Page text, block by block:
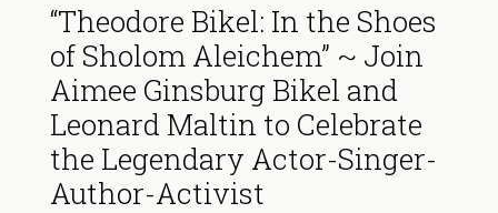
“Theodore Bikel: In the Shoes
of Sholom Aleichem” ~ Join
Aimee Ginsburg Bikel and
Leonard Maltin to Celebrate
the Legendary Actor-Singer-
Author-Activist